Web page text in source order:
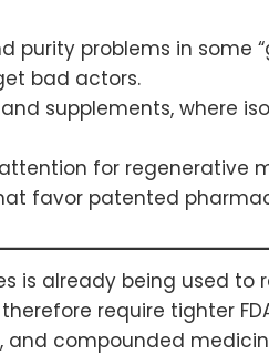
problems in some
bad actors.
supplements, where
for regenerative
favor patented
is already being used
require tighter
compounded